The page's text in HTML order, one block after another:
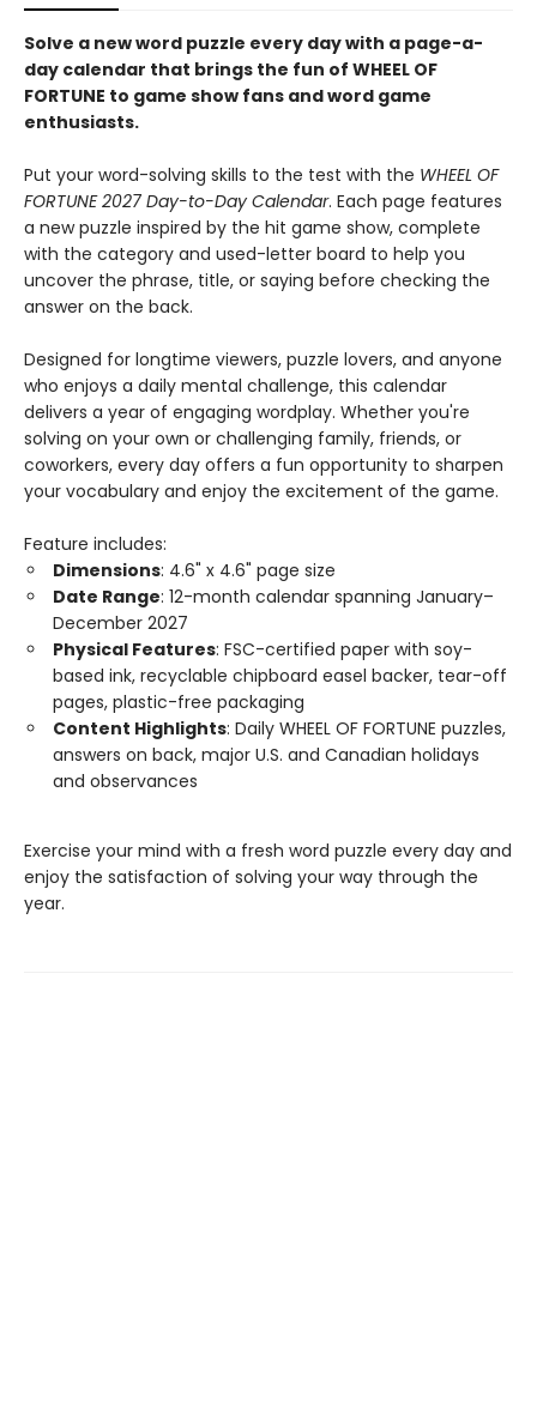
Solve a new word puzzle every day with a page-a-
day calendar that brings the fun of WHEEL OF
FORTUNE to game show fans and word game
enthusiasts.
Put your word-solving skills to the test with the WHEEL OF
FORTUNE 2027 Day-to-Day Calendar. Each page features
a new puzzle inspired by the hit game show, complete
with the category and used-letter board to help you
uncover the phrase, title, or saying before checking the
answer on the back.
Designed for longtime viewers, puzzle lovers, and anyone
who enjoys a daily mental challenge, this calendar
delivers a year of engaging wordplay. Whether you're
solving on your own or challenging family, friends, or
coworkers, every day offers a fun opportunity to sharpen
your vocabulary and enjoy the excitement of the game.
Feature includes:
Dimensions: 4.6" x 4.6" page size
Date Range: 12-month calendar spanning January–
December 2027
Physical Features: FSC-certified paper with soy-
based ink, recyclable chipboard easel backer, tear-off
pages, plastic-free packaging
Content Highlights: Daily WHEEL OF FORTUNE puzzles,
answers on back, major U.S. and Canadian holidays
and observances
Exercise your mind with a fresh word puzzle every day and
enjoy the satisfaction of solving your way through the
year.